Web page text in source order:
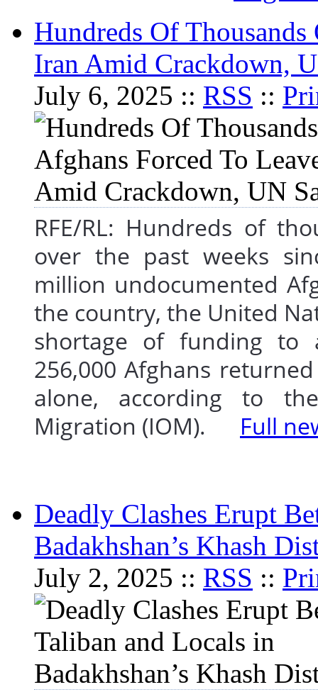
Hundreds Of
Iran Amid Crackdown,
July 6, 2025 :: RSS ::
RFE/RL: Hundreds of
over the past weeks
million undocumented
the country, the United
shortage of funding to
256,000 Afghans
alone, according to
Migration (IOM). Full
Deadly Clashes Erupt
Badakhshan’s Khash
July 2, 2025 :: RSS ::